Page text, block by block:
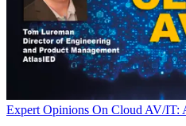
Expert Opinions On Cloud AV/IT: